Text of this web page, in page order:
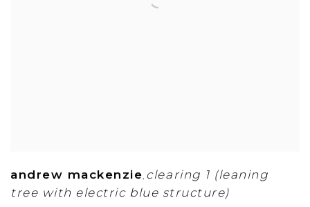
andrew mackenzie, clearing 1 (leaning
tree with electric blue structure)